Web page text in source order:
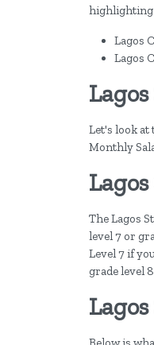
highlighting
Lagos
Lagos
Let's look at
Monthly
The Lagos
level 7 or
Level 7 if
grade level